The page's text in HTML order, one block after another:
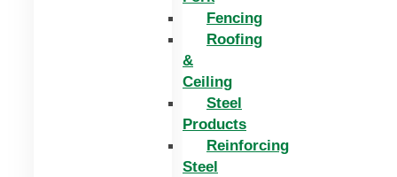
Fencing
Roofing
&
Ceiling
Steel
Products
Reinforcing
Steel